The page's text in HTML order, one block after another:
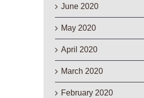
June 2020
May 2020
April 2020
March 2020
February 2020